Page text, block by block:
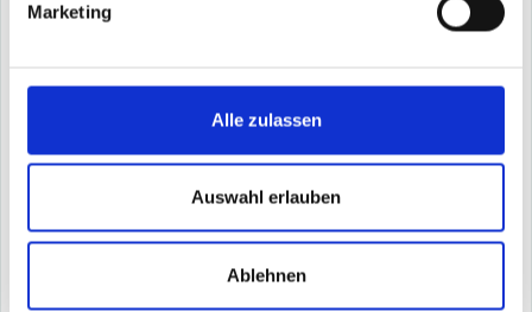
Marketing
Alle zulassen
Auswahl erlauben
Ablehnen
Automatically generated suggestions for parameter
Recommendations for detailed parameter adjustments
taking into account all factors influencing the
Situational and automated recommendations available
on smartwatch, smartphone and browser
More about Hopper Book demo